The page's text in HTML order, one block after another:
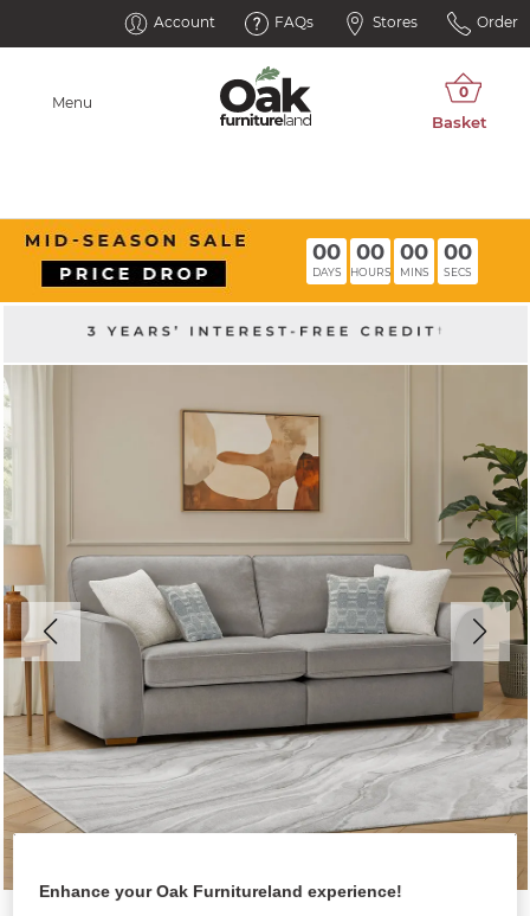
Account FAQs Stores Order
Menu
00
DAYS
00
HOURS
00
MINS
00
SECS
Enhance your Oak Furnitureland experience!